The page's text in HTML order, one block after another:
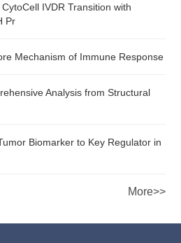
IVDR Transition with
Pr
Mechanism of Immune Response
Analysis from Structural
Biomarker to Key Regulator in
More>>